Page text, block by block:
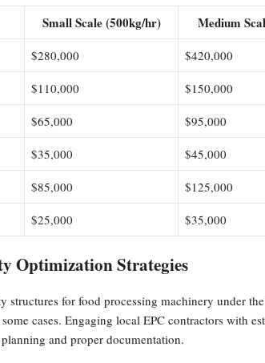
Small Scale (500kg/hr) Medium
$280,000 $420,000
$110,000 $150,000
$65,000 $95,000
$35,000 $45,000
$85,000 $125,000
$25,000 $35,000
Optimization Strategies
structures for food processing machinery under
cases. Engaging local EPC contractors with
and proper documentation.